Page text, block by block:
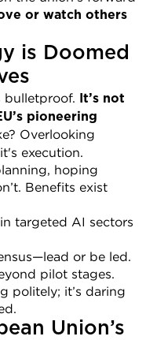
or watch others
is Doomed
bulletproof.
It’s not
pioneering
Overlooking
execution.
hoping
Benefits exist
targeted AI sectors
or be led.
pilot stages.
politely; it’s daring
Union’s